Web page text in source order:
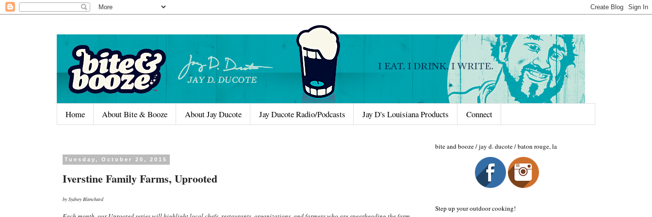
Home About Bite & Booze About Jay Ducote Jay Ducote Radio/Podcasts Jay D's Louisiana Products Connect
Tuesday, October 20, 2015
Iverstine Family Farms, Uprooted
by Sydney Blanchard
bite and booze / jay d. ducote / baton rouge, la
Step up your outdoor cooking!